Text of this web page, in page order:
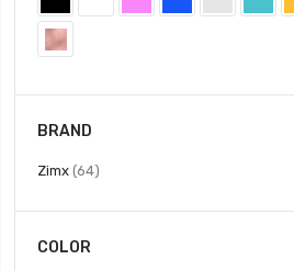
BRAND
Zimx 64items
COLOR